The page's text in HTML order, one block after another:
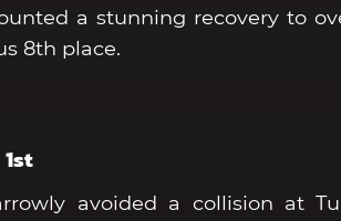
a stunning recovery to
8th place.
avoided a collision at